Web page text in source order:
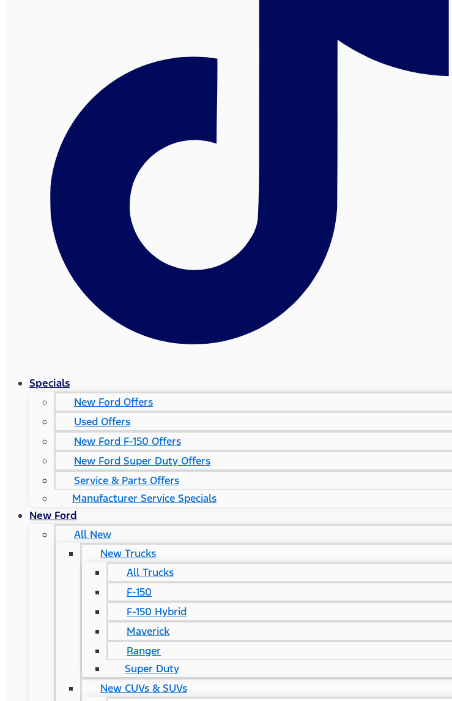
Specials
New Ford Offers
Used Offers
New Ford F-150 Offers
New Ford Super Duty Offers
Service & Parts Offers
Manufacturer Service Specials
New Ford
All New
New Trucks
All Trucks
F-150
F-150 Hybrid
Maverick
Ranger
Super Duty
New CUVs & SUVs